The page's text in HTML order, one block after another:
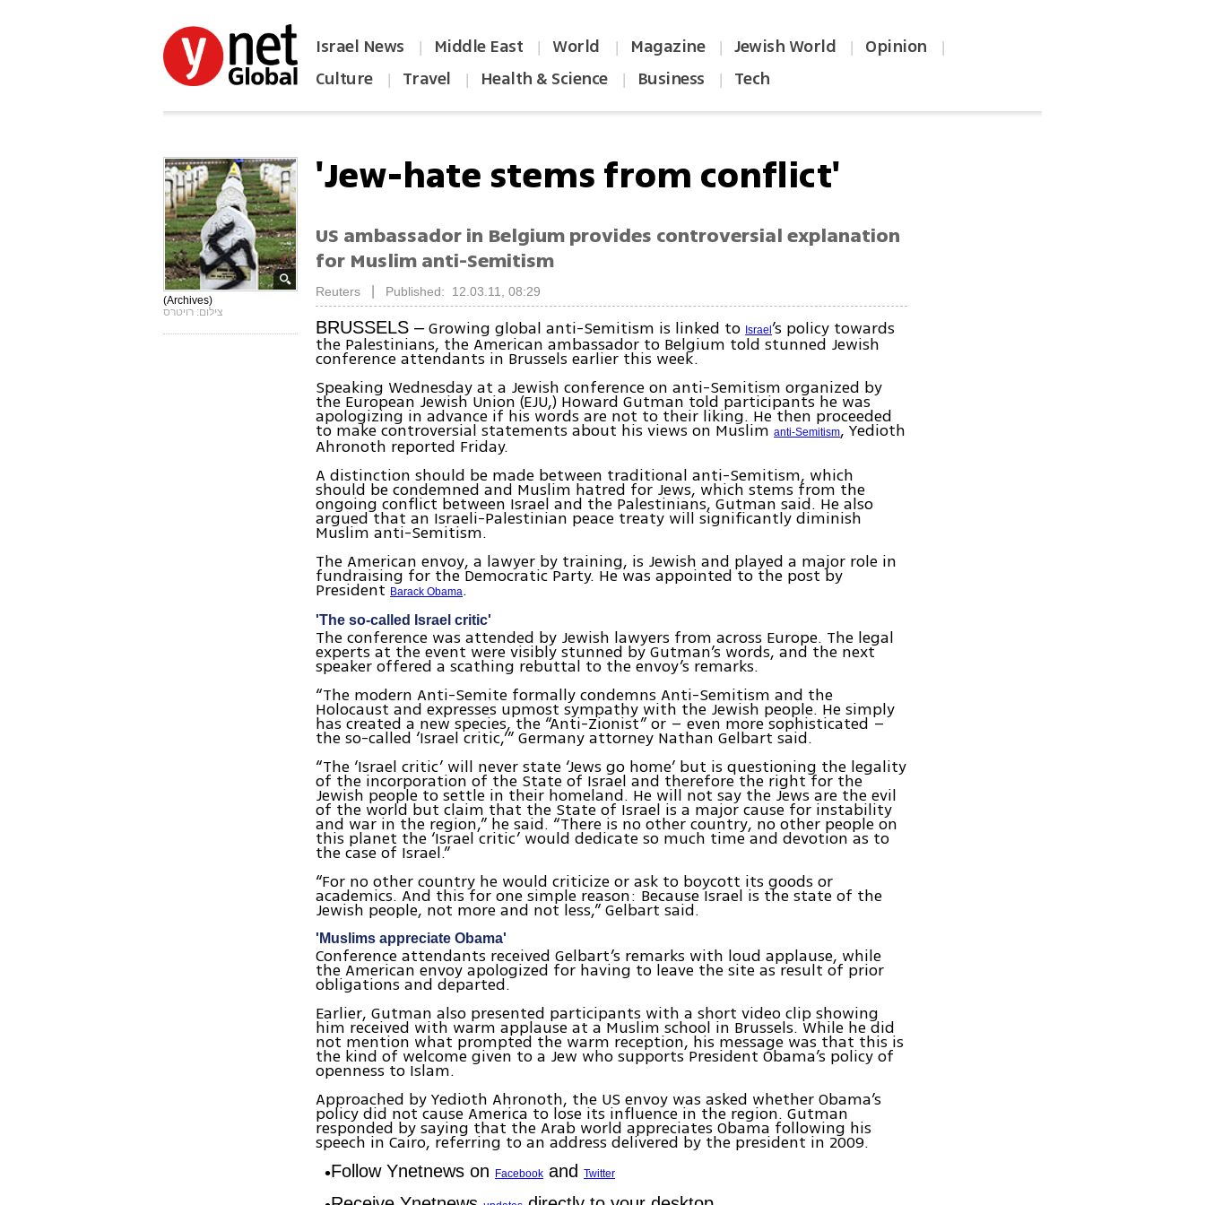
Israel News | Middle East | World | Magazine | Jewish World | Opinion |
Culture | Travel | Health & Science | Business | Tech
(Archives)
צילום: רויטרס
'Jew-hate stems from conflict'
US ambassador in Belgium provides controversial explanation
for Muslim anti-Semitism
Reuters Published: 12.03.11, 08:29
BRUSSELS –Growing global anti-Semitism is linked to Israel’s policy towards
the Palestinians, the American ambassador to Belgium told stunned Jewish
conference attendants in Brussels earlier this week.
Speaking Wednesday at a Jewish conference on anti-Semitism organized by
the European Jewish Union (EJU,) Howard Gutman told participants he was
apologizing in advance if his words are not to their liking. He then proceeded
to make controversial statements about his views on Muslimanti-Semitism, Yedioth
Ahronoth reported Friday.
A distinction should be made between traditional anti-Semitism, which
should be condemned and Muslim hatred for Jews, which stems from the
ongoing conflict between Israel and the Palestinians, Gutman said. He also
argued that an Israeli-Palestinian peace treaty will significantly diminish
Muslim anti-Semitism.
The American envoy, a lawyer by training, is Jewish and played a major role in
fundraising for the Democratic Party. He was appointed to the post by
PresidentBarack Obama.
'The so-called Israel critic'
The conference was attended by Jewish lawyers from across Europe. The legal
experts at the event were visibly stunned by Gutman’s words, and the next
speaker offered a scathing rebuttal to the envoy’s remarks.
“The modern Anti-Semite formally condemns Anti-Semitism and the
Holocaust and expresses upmost sympathy with the Jewish people. He simply
has created a new species, the “Anti-Zionist” or – even more sophisticated –
the so-called ‘Israel critic,’” Germany attorney Nathan Gelbart said.
“The ‘Israel critic’ will never state ‘Jews go home’ but is questioning the legality
of the incorporation of the State of Israel and therefore the right for the
Jewish people to settle in their homeland. He will not say the Jews are the evil
of the world but claim that the State of Israel is a major cause for instability
and war in the region,” he said. “There is no other country, no other people on
this planet the ‘Israel critic’ would dedicate so much time and devotion as to
the case of Israel.”
“For no other country he would criticize or ask to boycott its goods or
academics. And this for one simple reason: Because Israel is the state of the
Jewish people, not more and not less,” Gelbart said.
'Muslims appreciate Obama'
Conference attendants received Gelbart’s remarks with loud applause, while
the American envoy apologized for having to leave the site as result of prior
obligations and departed.
Earlier, Gutman also presented participants with a short video clip showing
him received with warm applause at a Muslim school in Brussels. While he did
not mention what prompted the warm reception, his message was that this is
the kind of welcome given to a Jew who supports President Obama’s policy of
openness to Islam.
Approached by Yedioth Ahronoth, the US envoy was asked whether Obama’s
policy did not cause America to lose its influence in the region. Gutman
responded by saying that the Arab world appreciates Obama following his
speech in Cairo, referring to an address delivered by the president in 2009.
Follow Ynetnews on Facebook andTwitter